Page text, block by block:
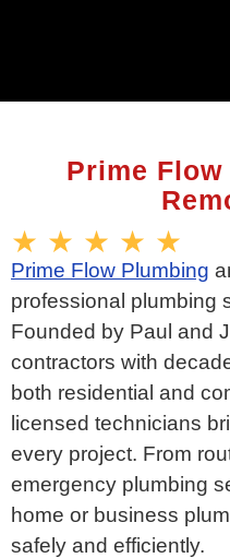
Prime
★ ★ ★ ★ ★
Prime Flow Plumbing
professional plumbing
Founded by Paul and
contractors with
both residential and
licensed technicians
every project. From
emergency plumbing
home or business
safely and efficiently.